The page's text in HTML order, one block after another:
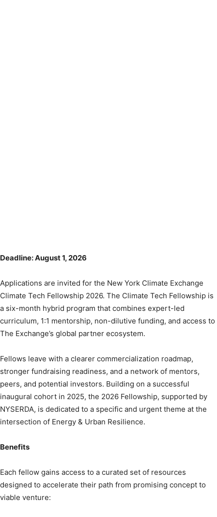
Deadline: August 1, 2026
Applications are invited for the New York Climate Exchange
Climate Tech Fellowship 2026. The Climate Tech Fellowship is
a six-month hybrid program that combines expert-led
curriculum, 1:1 mentorship, non-dilutive funding, and access to
The Exchange’s global partner ecosystem.
Fellows leave with a clearer commercialization roadmap,
stronger fundraising readiness, and a network of mentors,
peers, and potential investors. Building on a successful
inaugural cohort in 2025, the 2026 Fellowship, supported by
NYSERDA, is dedicated to a specific and urgent theme at the
intersection of Energy & Urban Resilience.
Benefits
Each fellow gains access to a curated set of resources
designed to accelerate their path from promising concept to
viable venture: